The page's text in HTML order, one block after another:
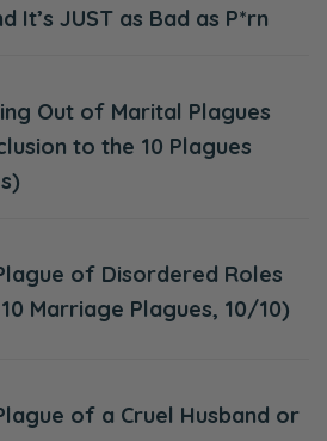
It’s JUST as Bad as P*rn
Out of Marital Plagues
to the 10 Plagues
of Disordered Roles
Marriage Plagues, 10/10)
of a Cruel Husband or